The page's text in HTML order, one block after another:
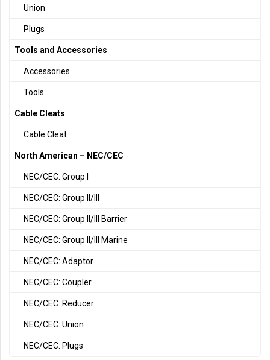
Union
Plugs
Tools and Accessories
Accessories
Tools
Cable Cleats
Cable Cleat
North American – NEC/CEC
NEC/CEC: Group I
NEC/CEC: Group II/III
NEC/CEC: Group II/III Barrier
NEC/CEC: Group II/III Marine
NEC/CEC: Adaptor
NEC/CEC: Coupler
NEC/CEC: Reducer
NEC/CEC: Union
NEC/CEC: Plugs